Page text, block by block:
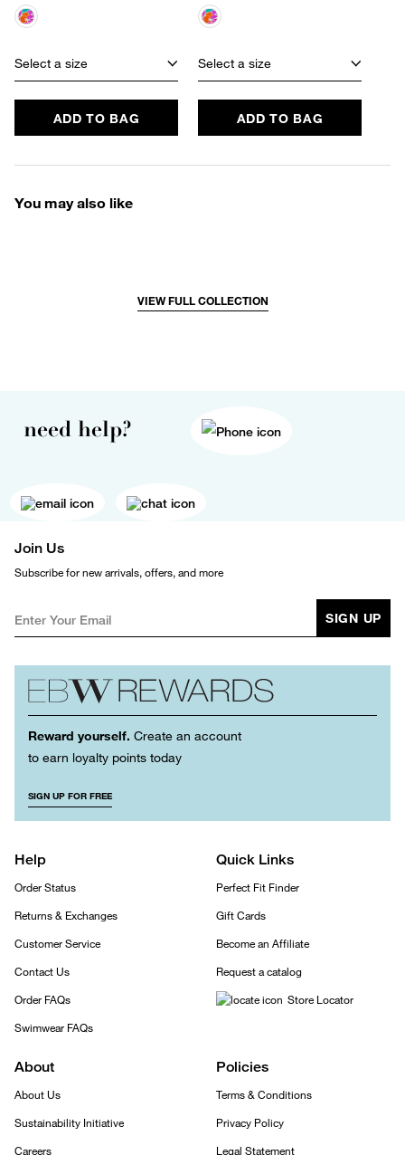
Select a size
ADD TO BAG
Select a size
ADD TO BAG
You may also like
VIEW FULL COLLECTION
need help?
Join Us
Subscribe for new arrivals, offers, and more
SIGN UP
Reward yourself. Create an account
to earn loyalty points today
SIGN UP FOR FREE
Help
Order Status
Returns & Exchanges
Customer Service
Contact Us
Order FAQs
Swimwear FAQs
Quick Links
Perfect Fit Finder
Gift Cards
Become an Affiliate
Request a catalog
Store Locator
About
About Us
Sustainability Initiative
Careers
Policies
Terms & Conditions
Privacy Policy
Legal Statement